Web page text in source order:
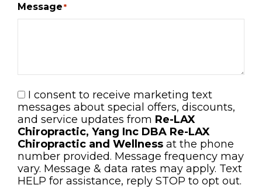
Message*
Consent
I consent to receive marketing text
messages about special offers, discounts,
and service updates from Re-LAX
Chiropractic, Yang Inc DBA Re-LAX
Chiropractic and Wellness at the phone
number provided. Message frequency may
vary. Message & data rates may apply. Text
HELP for assistance, reply STOP to opt out.